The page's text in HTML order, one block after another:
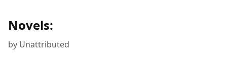
Novels:
by Unattributed